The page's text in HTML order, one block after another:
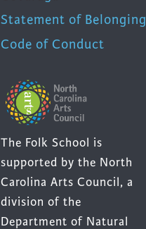
Statement of Belonging
Code of Conduct
The Folk School is
supported by the North
Carolina Arts Council, a
division of the
Department of Natural